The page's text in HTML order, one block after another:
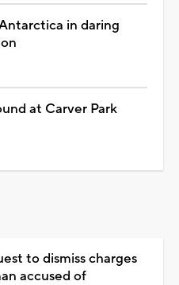
in daring
at Carver Park
to dismiss charges
accused of